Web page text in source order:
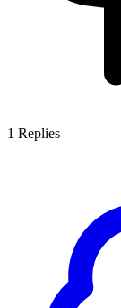
1 Replies